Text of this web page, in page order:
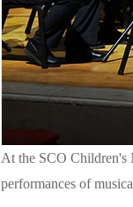
At the SCO Children's
performances of